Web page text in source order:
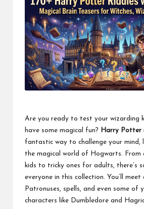
Are you ready to test your wizarding
have some magical fun?
Harry Potter
fantastic way to challenge your mind,
the magical world of Hogwarts. From
kids to tricky ones for adults, there’s
everyone in this collection. You’ll meet
Patronuses, spells, and even some of
characters like Dumbledore and